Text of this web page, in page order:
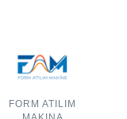
FORM ATILIM